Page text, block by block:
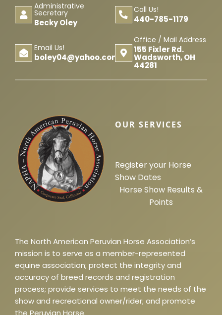
Administrative
Secretary
Becky Oley
Call Us!
440-785-1179
Email Us!
boley04@yahoo.com
Office / Mail Address
155 Fixler Rd.
Wadsworth, OH
44281
OUR SERVICES
Register your Horse
Show Dates
Horse Show Results &
Points
The North American Peruvian Horse Association’s
mission is to serve as a member-represented
equine association; protect the integrity and
accuracy of breed records and registration
process; provide services to meet the needs of the
show and recreational owner/rider; and promote
the Peruvian Horse.